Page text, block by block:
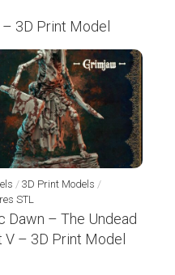
– 3D Print Model
/ 3D Print Models /
STL
Dawn – The Undead
V – 3D Print Model